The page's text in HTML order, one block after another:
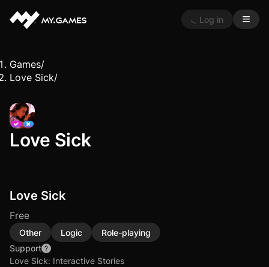
Log in
Games/
Love Sick/
Love Sick
Love Sick
Free
Other Logic
Role-playing
Support
Love Sick: Interactive Stories